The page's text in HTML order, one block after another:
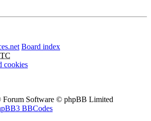
Board index
cookies
Software © phpBB Limited
BBCodes